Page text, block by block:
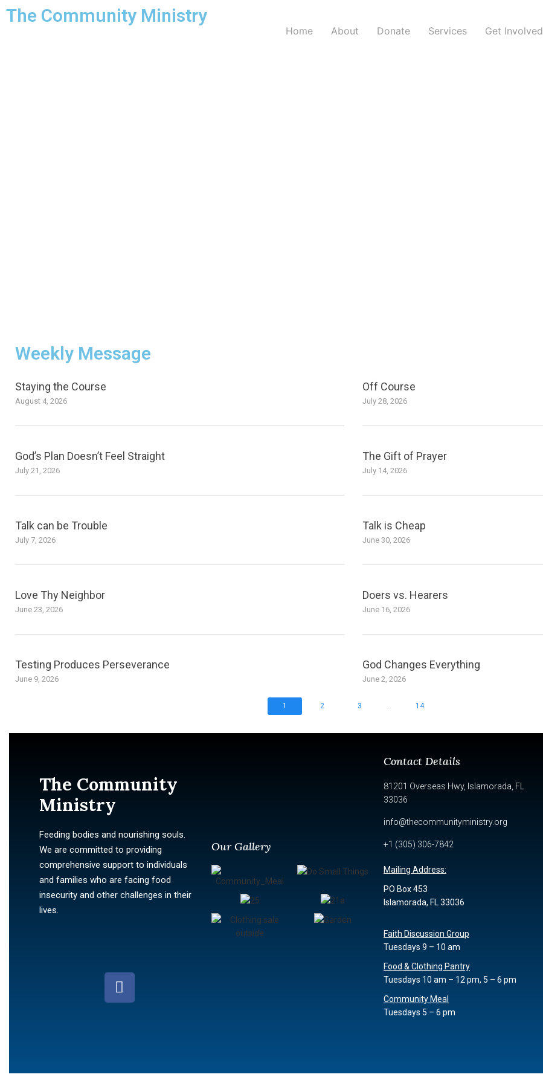
The Community Ministry
Home About Donate Services Get Involved
Weekly Message
Staying the Course
August 4, 2026
Off Course
July 28, 2026
God’s Plan Doesn’t Feel Straight
July 21, 2026
The Gift of Prayer
July 14, 2026
Talk can be Trouble
July 7, 2026
Talk is Cheap
June 30, 2026
Love Thy Neighbor
June 23, 2026
Doers vs. Hearers
June 16, 2026
Testing Produces Perseverance
June 9, 2026
God Changes Everything
June 2, 2026
1 2 3 14
The Community
Ministry
Feeding bodies and nourishing souls.
We are committed to providing
comprehensive support to individuals
and families who are facing food
insecurity and other challenges in their
lives.
Our Gallery
Contact Details
81201 Overseas Hwy, Islamorada, FL
33036
info@thecommunityministry.org
+1 (305) 306-7842
Mailing Address:
PO Box 453
Islamorada, FL 33036
Faith Discussion Group
Tuesdays 9 – 10 am
Food & Clothing Pantry
Tuesdays 10 am – 12 pm, 5 – 6 pm
Community Meal
Tuesdays 5 – 6 pm